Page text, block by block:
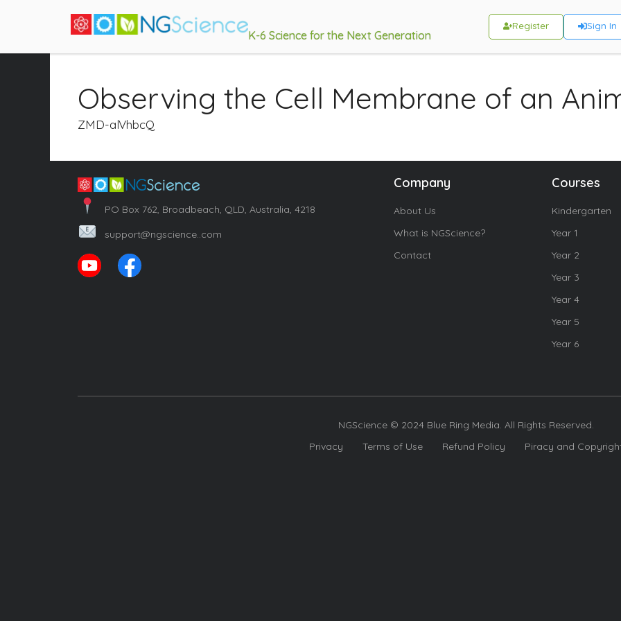
K-6 Science for the Next Generation
Register Sign In
Observing the Cell Membrane of an
ZMD-alVhbcQ
PO Box 762, Broadbeach, QLD, Australia, 4218
support@ngscience..com
Company
About Us
What is NGScience?
Contact
Courses
Kindergarten
Year 1
Year 2
Year 3
Year 4
Year 5
Year 6
NGScience © 2024 Blue Ring Media. All Rights Reserved.
Privacy
Terms of Use Refund Policy Piracy and